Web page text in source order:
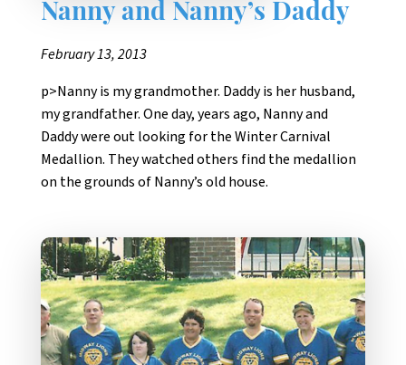
Nanny and Nanny’s Daddy
February 13, 2013
p>Nanny is my grandmother. Daddy is her husband,
my grandfather. One day, years ago, Nanny and
Daddy were out looking for the Winter Carnival
Medallion. They watched others find the medallion
on the grounds of Nanny’s old house.